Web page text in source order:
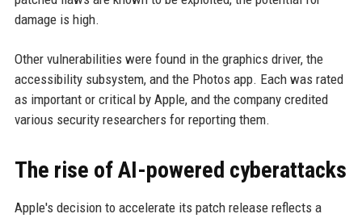
damage is high.
Other vulnerabilities were found in the graphics driver, the
accessibility subsystem, and the Photos app. Each was rated
as important or critical by Apple, and the company credited
various security researchers for reporting them.
The rise of AI-powered cyberattacks
Apple's decision to accelerate its patch release reflects a